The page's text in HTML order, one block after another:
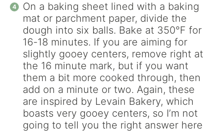
On a baking sheet lined with a baking
mat or parchment paper, divide the
dough into six balls. Bake at 350°F for
16-18 minutes. If you are aiming for
slightly gooey centers, remove right at
the 16 minute mark, but if you want
them a bit more cooked through, then
add on a minute or two. Again, these
are inspired by Levain Bakery, which
boasts very gooey centers, so I’m not
going to tell you the right answer here